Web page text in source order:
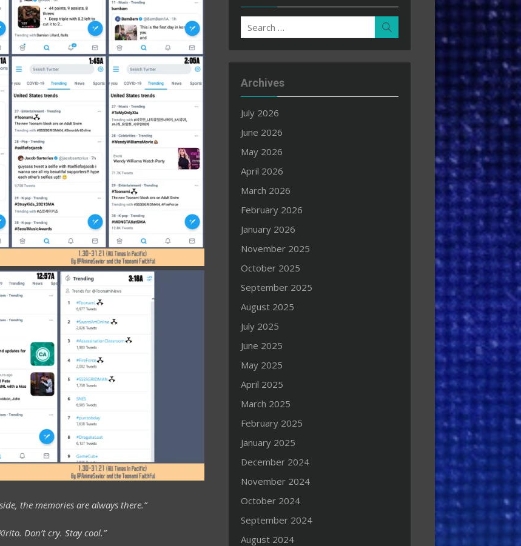
the memories are always there.”
Don’t cry. Stay cool.”
Search
for:
Archives
July 2026
June 2026
May 2026
April 2026
March 2026
February 2026
January 2026
November 2025
October 2025
September 2025
August 2025
July 2025
June 2025
May 2025
April 2025
March 2025
February 2025
January 2025
December 2024
November 2024
October 2024
September 2024
August 2024